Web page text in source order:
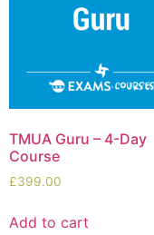
TMUA Guru – 4-Day
Course
£399.00
Add to cart